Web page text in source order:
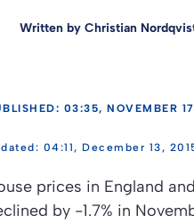
Written by Christian
03:35, NOVEMBER
04:11, December 13,
prices in England
by -1.7% in